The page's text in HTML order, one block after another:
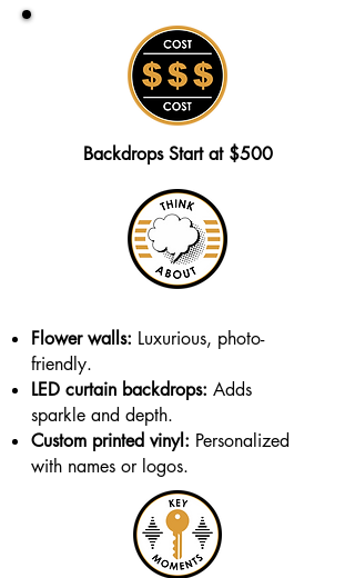
Backdrops Start at $500
Flower walls: Luxurious, photo-
friendly.
LED curtain backdrops: Adds
sparkle and depth.
Custom printed vinyl: Personalized
with names or logos.